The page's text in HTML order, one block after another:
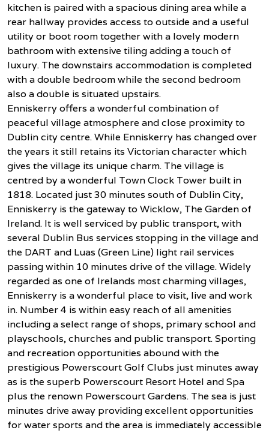
kitchen is paired with a spacious dining area while a
rear hallway provides access to outside and a useful
utility or boot room together with a lovely modern
bathroom with extensive tiling adding a touch of
luxury. The downstairs accommodation is completed
with a double bedroom while the second bedroom
also a double is situated upstairs.
Enniskerry offers a wonderful combination of
peaceful village atmosphere and close proximity to
Dublin city centre. While Enniskerry has changed over
the years it still retains its Victorian character which
gives the village its unique charm. The village is
centred by a wonderful Town Clock Tower built in
1818. Located just 30 minutes south of Dublin City,
Enniskerry is the gateway to Wicklow, The Garden of
Ireland. It is well serviced by public transport, with
several Dublin Bus services stopping in the village and
the DART and Luas (Green Line) light rail services
passing within 10 minutes drive of the village. Widely
regarded as one of Irelands most charming villages,
Enniskerry is a wonderful place to visit, live and work
in. Number 4 is within easy reach of all amenities
including a select range of shops, primary school and
playschools, churches and public transport. Sporting
and recreation opportunities abound with the
prestigious Powerscourt Golf Clubs just minutes away
as is the superb Powerscourt Resort Hotel and Spa
plus the renown Powerscourt Gardens. The sea is just
minutes drive away providing excellent opportunities
for water sports and the area is immediately accessible